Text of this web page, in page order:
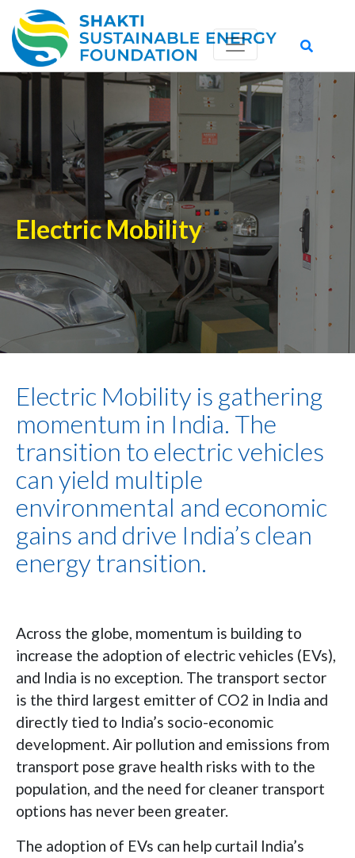
Electric Mobility
Electric Mobility is gathering
momentum in India. The
transition to electric vehicles
can yield multiple
environmental and economic
gains and drive India’s clean
energy transition.
Across the globe, momentum is building to
increase the adoption of electric vehicles (EVs),
and India is no exception. The transport sector
is the third largest emitter of CO2 in India and
directly tied to India’s socio-economic
development. Air pollution and emissions from
transport pose grave health risks with to the
population, and the need for cleaner transport
options has never been greater.
The adoption of EVs can help curtail India’s